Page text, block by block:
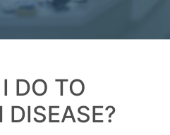
DO TO
DISEASE?